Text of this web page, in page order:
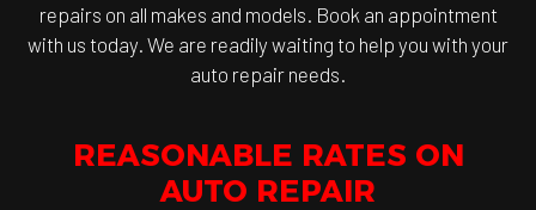
repairs on all makes and models. Book an appointment
with us today. We are readily waiting to help you with your
auto repair needs.
REASONABLE RATES ON
AUTO REPAIR